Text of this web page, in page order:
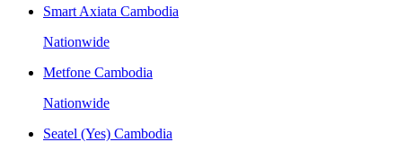
Smart Axiata Cambodia
Nationwide
Metfone Cambodia
Nationwide
Seatel (Yes) Cambodia